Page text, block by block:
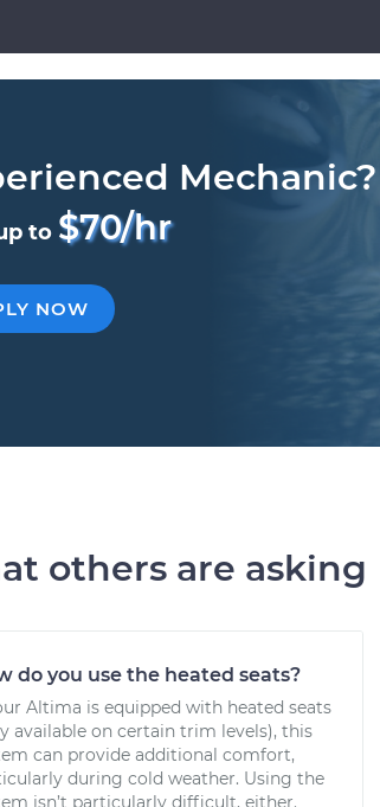
Mechanic?
to $70/hr
NOW
others are asking
do you use the heated seats?
Altima is equipped with heated seats
available on certain trim levels), this
can provide additional comfort,
during cold weather. Using the
isn’t particularly difficult, either.